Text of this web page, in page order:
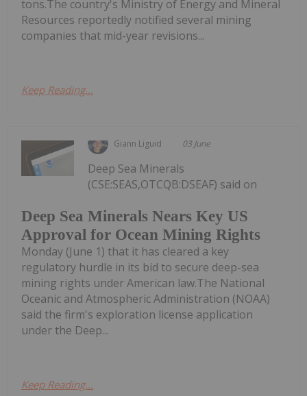
tons.The country's Ministry of Energy and Mineral
Resources reportedly notified several mining
companies that mid-year revisions...
Keep Reading...
Giann Liguid 03 June
Deep Sea Minerals Nears Key US
Approval for Ocean Mining Rights
Deep Sea Minerals
(CSE:SEAS,OTCQB:DSEAF) said on
Monday (June 1) that it has cleared a key
regulatory hurdle in its bid to secure deep-sea
mining rights under American law.The National
Oceanic and Atmospheric Administration (NOAA)
said the firm's exploration license application
under the Deep...
Keep Reading...